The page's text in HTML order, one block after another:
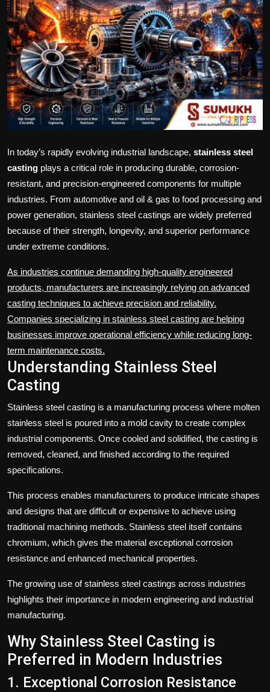
Tips and Tricks
In today’s rapidly evolving industrial landscape, stainless steel
casting plays a critical role in producing durable, corrosion-
resistant, and precision-engineered components for multiple
industries. From automotive and oil & gas to food processing and
power generation, stainless steel castings are widely preferred
because of their strength, longevity, and superior performance
under extreme conditions.
As industries continue demanding high-quality engineered
products, manufacturers are increasingly relying on advanced
casting techniques to achieve precision and reliability.
Companies specializing in stainless steel casting are helping
businesses improve operational efficiency while reducing long-
term maintenance costs.
Understanding Stainless Steel
Casting
Stainless steel casting is a manufacturing process where molten
stainless steel is poured into a mold cavity to create complex
industrial components. Once cooled and solidified, the casting is
removed, cleaned, and finished according to the required
specifications.
This process enables manufacturers to produce intricate shapes
and designs that are difficult or expensive to achieve using
traditional machining methods. Stainless steel itself contains
chromium, which gives the material exceptional corrosion
resistance and enhanced mechanical properties.
The growing use of stainless steel castings across industries
highlights their importance in modern engineering and industrial
manufacturing.
Why Stainless Steel Casting is
Preferred in Modern Industries
1. Exceptional Corrosion Resistance